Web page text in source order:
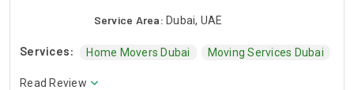
Service Area: Dubai, UAE
Services: Home Movers Dubai Moving Services Dubai
Read Review